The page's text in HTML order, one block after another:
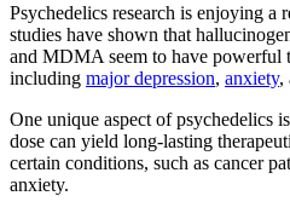
Psychedelics research is enjoying a
studies have shown that
and MDMA seem to have powerful
including major depression, anxiety,
One unique aspect of psychedelics
dose can yield long-lasting
certain conditions, such as cancer
anxiety.